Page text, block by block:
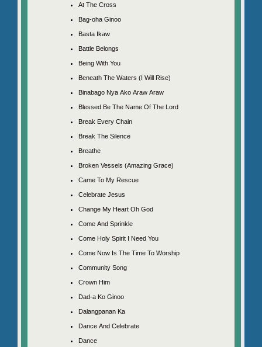
At The Cross
Bag-oha Ginoo
Basta Ikaw
Battle Belongs
Being With You
Beneath The Waters (I Will Rise)
Binabago Nya Ako Araw Araw
Blessed Be The Name Of The Lord
Break Every Chain
Break The Silence
Breathe
Broken Vessels (Amazing Grace)
Came To My Rescue
Celebrate Jesus
Change My Heart Oh God
Come And Sprinkle
Come Holy Spirit I Need You
Come Now Is The Time To Worship
Community Song
Crown Him
Dad-a Ko Ginoo
Dalangpanan Ka
Dance And Celebrate
Dance